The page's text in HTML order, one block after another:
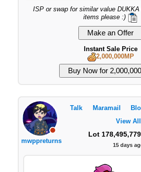
ISP or swap for similar value
items please :)
Instant Sale Price
2,000,000MP
mwppreturns
Talk Maramail
View All
Lot
15 days